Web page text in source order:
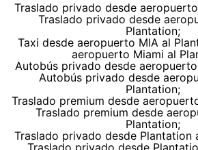
Traslado privado desde
Traslado privado desde
Plantation;
Taxi desde aeropuerto MIA al
aeropuerto Miami al
Autobús privado desde
Autobús privado desde
Plantation;
Traslado premium desde
Traslado premium desde
Plantation;
Traslado privado desde Plantation
Traslado privado desde